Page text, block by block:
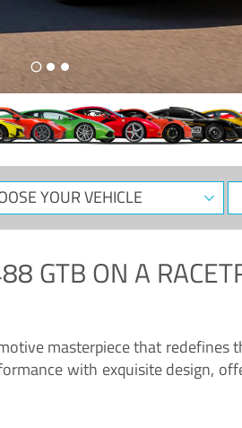
GTBON A
masterpiece that
with exquisite design,